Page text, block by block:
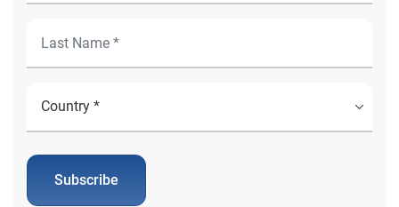
Subscribe